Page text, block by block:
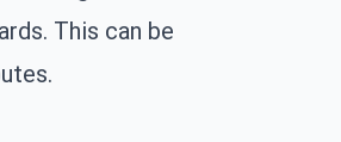
This can be